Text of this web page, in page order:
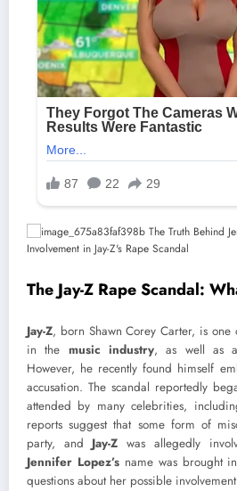
The Jay-Z Rape Scandal:
Jay-Z, born Shawn Corey Carter, is one
in the music industry, as well as a
However, he recently found himself
accusation. The scandal reportedly
attended by many celebrities,
reports suggest that some form of
party, and Jay-Z was allegedly
Jennifer Lopez’sname was brought
questions about her possible